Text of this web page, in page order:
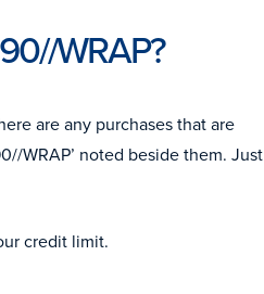
WRAP?
are any purchases that are
WRAP’ noted beside them. Just
credit limit.